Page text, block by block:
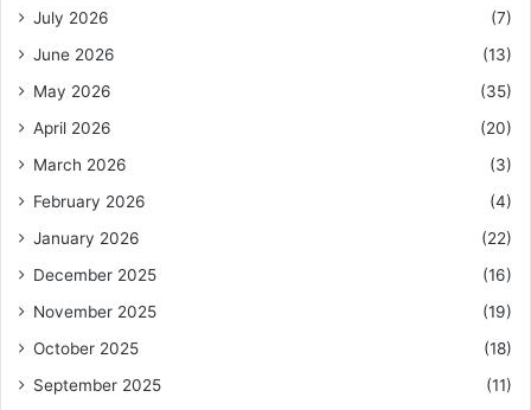
July 2026
(7)
June 2026
(13)
May 2026
(35)
April 2026
(20)
March 2026
(3)
February 2026
(4)
January 2026
(22)
December 2025
(16)
November 2025
(19)
October 2025
(18)
September 2025
(11)